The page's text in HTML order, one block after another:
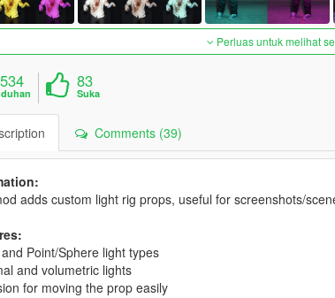
Perluas untuk melihat
83
Suka
Comments (39)
adds custom light rig props, useful for screenshots/
Point/Sphere light types
and volumetric lights
for moving the prop easily